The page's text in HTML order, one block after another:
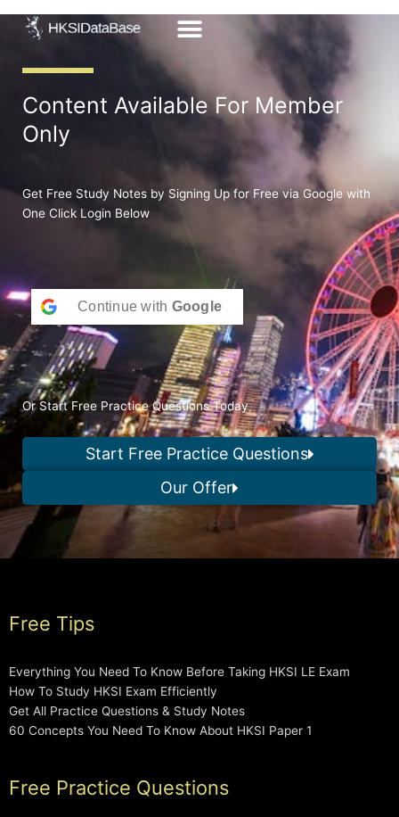
Content Available For Member
Only
Get Free Study Notes by Signing Up for Free via Google with
One Click Login Below
Continue with Google
Or Start Free Practice Questions Today
Start Free Practice Questions
Our Offer
Free Tips
Everything You Need To Know Before Taking HKSI LE Exam
How To Study HKSI Exam Efficiently
Get All Practice Questions & Study Notes
60 Concepts You Need To Know About HKSI Paper 1
Free Practice Questions